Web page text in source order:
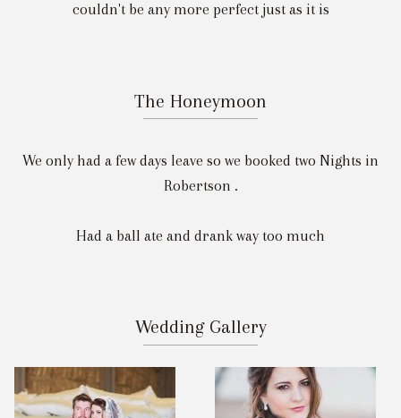
couldn't be any more perfect just as it is
The Honeymoon
We only had a few days leave so we booked two Nights in
Robertson .
Had a ball ate and drank way too much
Wedding Gallery